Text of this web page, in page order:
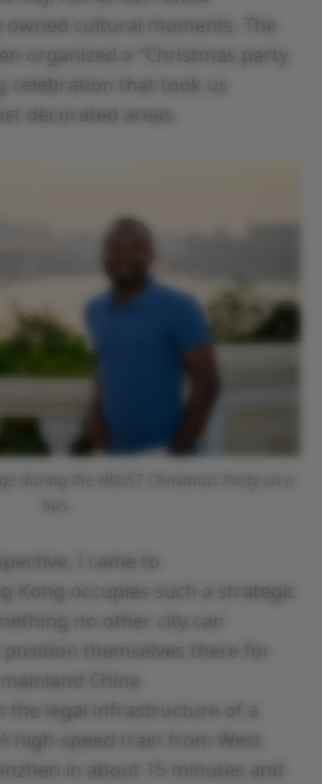
owned cultural moments. The
organized a “Christmas party
celebration that took us
decorated areas.
I came to
Kong occupies such a strategic
no other city can
position themselves there for
China
legal infrastructure of a
high-speed train from West
in about 15 minutes and